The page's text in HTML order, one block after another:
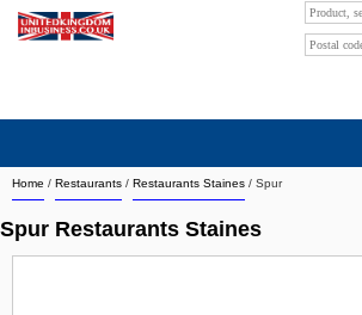
Home / Restaurants / Restaurants Staines / Spur
Spur Restaurants Staines
Search company by city
Search company on industrie